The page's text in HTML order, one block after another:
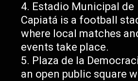
Estadio Municipal de
Capiatá is a football
where local matches
events take place.
Plaza de la
an open public square